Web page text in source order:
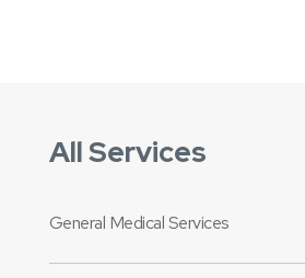
All Services
General Medical Services